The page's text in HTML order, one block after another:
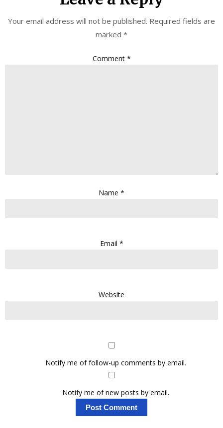
Your email address will not be published. Required fields are
marked *
Comment *
Name *
Email *
Website
Notify me of follow-up comments by email.
Notify me of new posts by email.